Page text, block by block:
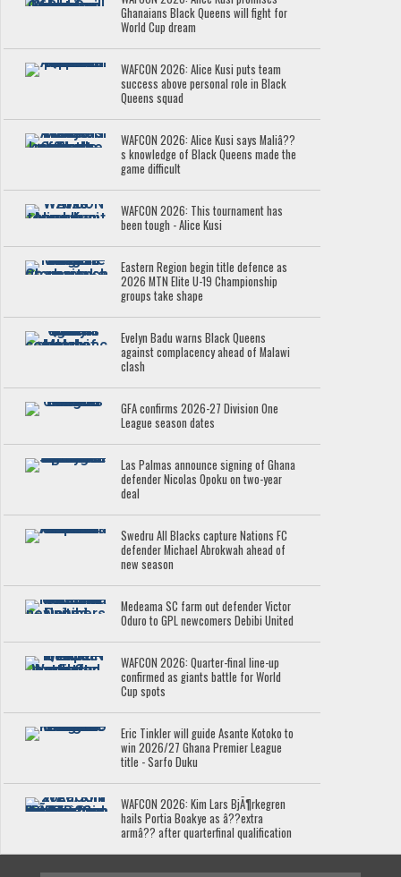
Ghanaians Black Queens will fight for
World Cup dream
WAFCON 2026: Alice Kusi puts team
success above personal role in Black
Queens squad
WAFCON 2026: Alice Kusi says Maliâ??
s knowledge of Black Queens made the
game difficult
WAFCON 2026: This tournament has
been tough - Alice Kusi
Eastern Region begin title defence as
2026 MTN Elite U-19 Championship
groups take shape
Evelyn Badu warns Black Queens
against complacency ahead of Malawi
clash
GFA confirms 2026-27 Division One
League season dates
Las Palmas announce signing of Ghana
defender Nicolas Opoku on two-year
deal
Swedru All Blacks capture Nations FC
defender Michael Abrokwah ahead of
new season
Medeama SC farm out defender Victor
Oduro to GPL newcomers Debibi United
WAFCON 2026: Quarter-final line-up
confirmed as giants battle for World
Cup spots
Eric Tinkler will guide Asante Kotoko to
win 2026/27 Ghana Premier League
title - Sarfo Duku
WAFCON 2026: Kim Lars BjÃ¶rkegren
hails Portia Boakye as â??extra
armâ?? after quarterfinal qualification